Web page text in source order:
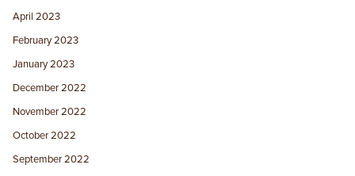
April 2023
February 2023
January 2023
December 2022
November 2022
October 2022
September 2022